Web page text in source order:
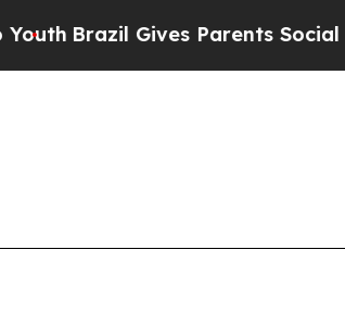
Brazil Gives Parents Social